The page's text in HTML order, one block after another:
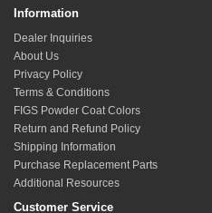
Information
Dealer Inquiries
About Us
Privacy Policy
Terms & Conditions
FIGS Powder Coat Colors
Return and Refund Policy
Shipping Information
Purchase Replacement Parts
Additional Resources
Customer Service